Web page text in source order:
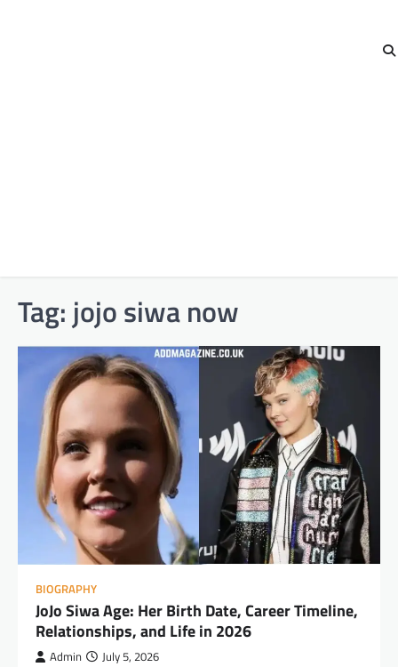
Tag: jojo siwa now
BIOGRAPHY
JoJo Siwa Age: Her Birth Date, Career Timeline,
Relationships, and Life in 2026
Admin July 5, 2026